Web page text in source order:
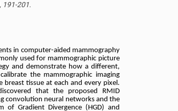
191-201.
in computer-aided mammography
used for mammographic picture
and demonstrate how a different,
the mammographic imaging
breast tissue at each and every pixel.
that the proposed RMID
convolution neural networks and the
of Gradient Divergence (HGD) and